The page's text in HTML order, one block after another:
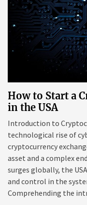
How to Start a
in the USA
Introduction to
technological rise of
cryptocurrency
asset and a complex
surges globally, the
and control in the
Comprehending the